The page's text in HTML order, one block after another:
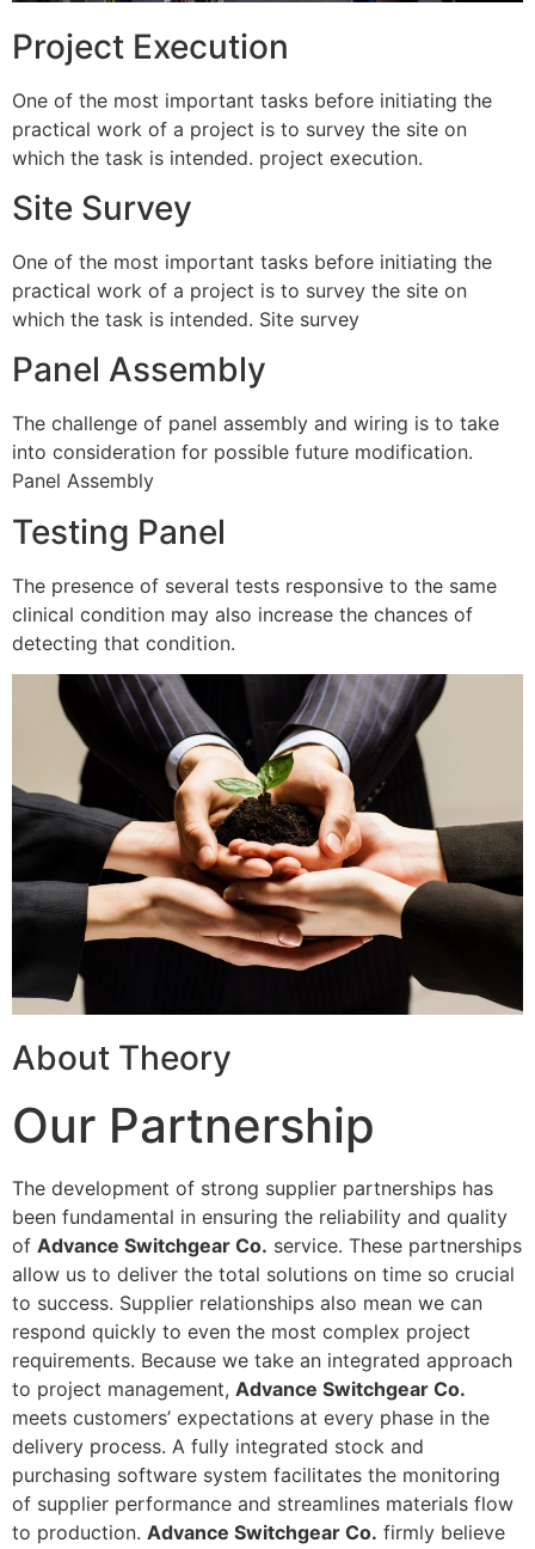
Project Execution
One of the most important tasks before initiating the
practical work of a project is to survey the site on
which the task is intended. project execution.
Site Survey
One of the most important tasks before initiating the
practical work of a project is to survey the site on
which the task is intended. Site survey
Panel Assembly
The challenge of panel assembly and wiring is to take
into consideration for possible future modification.
Panel Assembly
Testing Panel
The presence of several tests responsive to the same
clinical condition may also increase the chances of
detecting that condition.
About Theory
Our Partnership
The development of strong supplier partnerships has
been fundamental in ensuring the reliability and quality
of Advance Switchgear Co. service. These partnerships
allow us to deliver the total solutions on time so crucial
to success. Supplier relationships also mean we can
respond quickly to even the most complex project
requirements. Because we take an integrated approach
to project management, Advance Switchgear Co.
meets customers’ expectations at every phase in the
delivery process. A fully integrated stock and
purchasing software system facilitates the monitoring
of supplier performance and streamlines materials flow
to production. Advance Switchgear Co. firmly believe